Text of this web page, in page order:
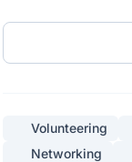
Volunteering
Networking